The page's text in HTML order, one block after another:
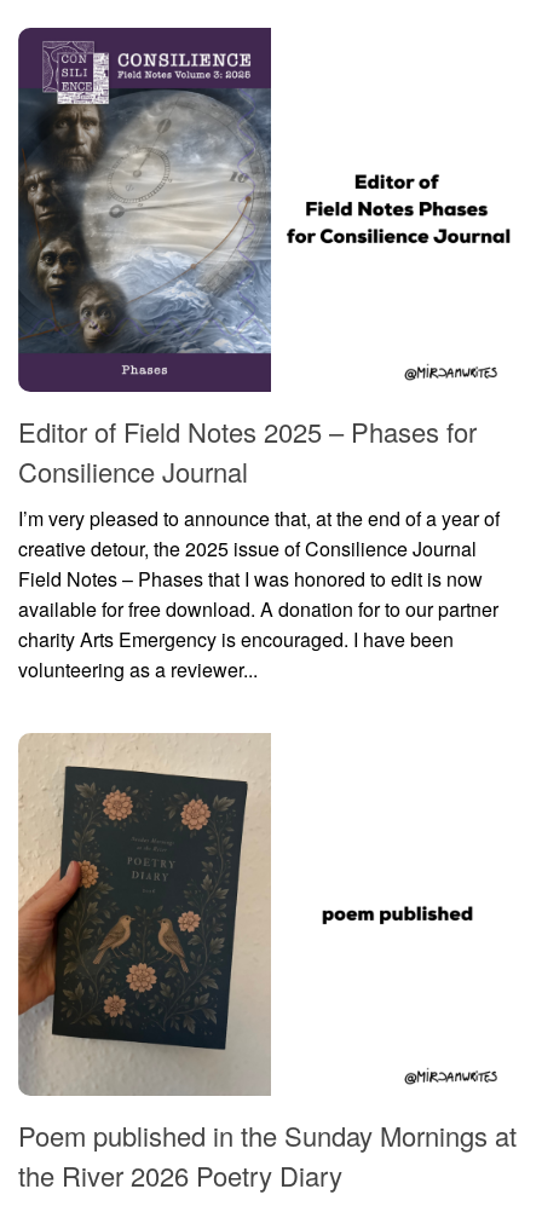
Editor of Field Notes 2025 – Phases for
Consilience Journal
I’m very pleased to announce that, at the end of a year of
creative detour, the 2025 issue of Consilience Journal
Field Notes – Phases that I was honored to edit is now
available for free download. A donation for to our partner
charity Arts Emergency is encouraged. I have been
volunteering as a reviewer...
Poem published in the Sunday Mornings at
the River 2026 Poetry Diary